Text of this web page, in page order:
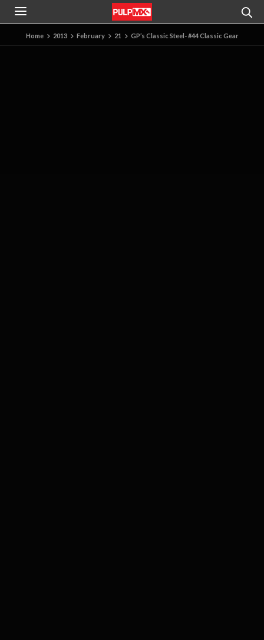
Home 2013 February 21 GP’s Classic Steel- #44 Classic Gear